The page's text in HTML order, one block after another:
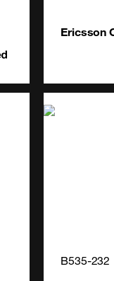
Ericsson
B535-232